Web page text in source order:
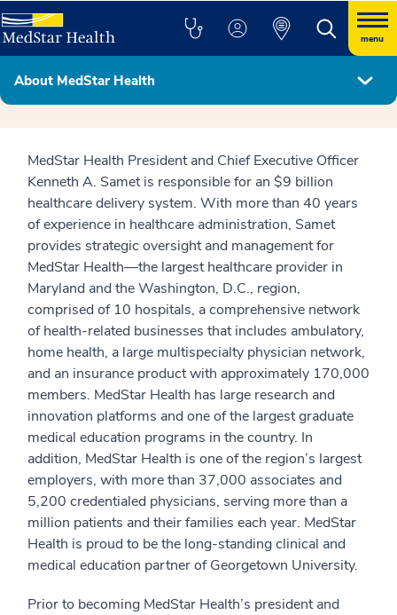
menu
About MedStar Health
MedStar Health Leadership Team
MedStar Health President and Chief Executive Officer
Kenneth A. Samet is responsible for an $9 billion
healthcare delivery system. With more than 40 years
of experience in healthcare administration, Samet
provides strategic oversight and management for
MedStar Health—the largest healthcare provider in
Maryland and the Washington, D.C., region,
comprised of 10 hospitals, a comprehensive network
of health-related businesses that includes ambulatory,
home health, a large multispecialty physician network,
and an insurance product with approximately 170,000
members. MedStar Health has large research and
innovation platforms and one of the largest graduate
medical education programs in the country. In
addition, MedStar Health is one of the region’s largest
employers, with more than 37,000 associates and
5,200 credentialed physicians, serving more than a
million patients and their families each year. MedStar
Health is proud to be the long-standing clinical and
medical education partner of Georgetown University.
Prior to becoming MedStar Health’s president and